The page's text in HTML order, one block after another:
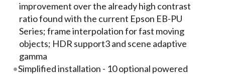
improvement over the already high contrast
ratio found with the current Epson EB-PU
Series; frame interpolation for fast moving
objects; HDR support3 and scene adaptive
gamma
Simplified installation - 10 optional powered